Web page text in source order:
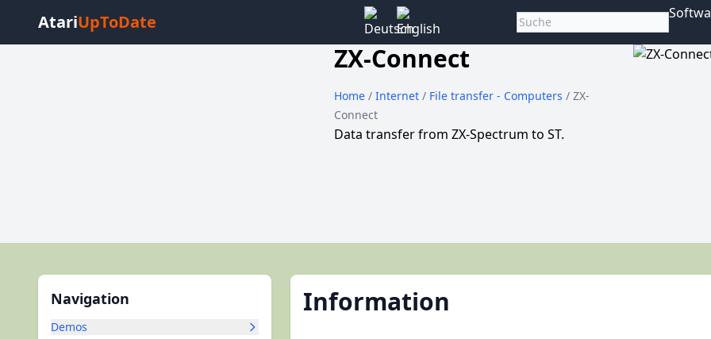
AtariUpToDate
ZX-Connect
Home/ Internet / File transfer - Computers / ZX-
Connect
Data transfer from ZX-Spectrum to ST.
Navigation
Demos
Information